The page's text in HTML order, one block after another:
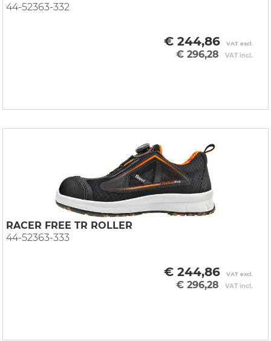
44-52363-332
€ 244,86 VAT excl.
€ 296,28 VAT incl.
RACER FREE TR ROLLER
44-52363-333
€ 244,86 VAT excl.
€ 296,28 VAT incl.